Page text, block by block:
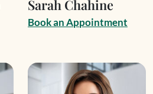
Sarah Chahine
BookanAppointment